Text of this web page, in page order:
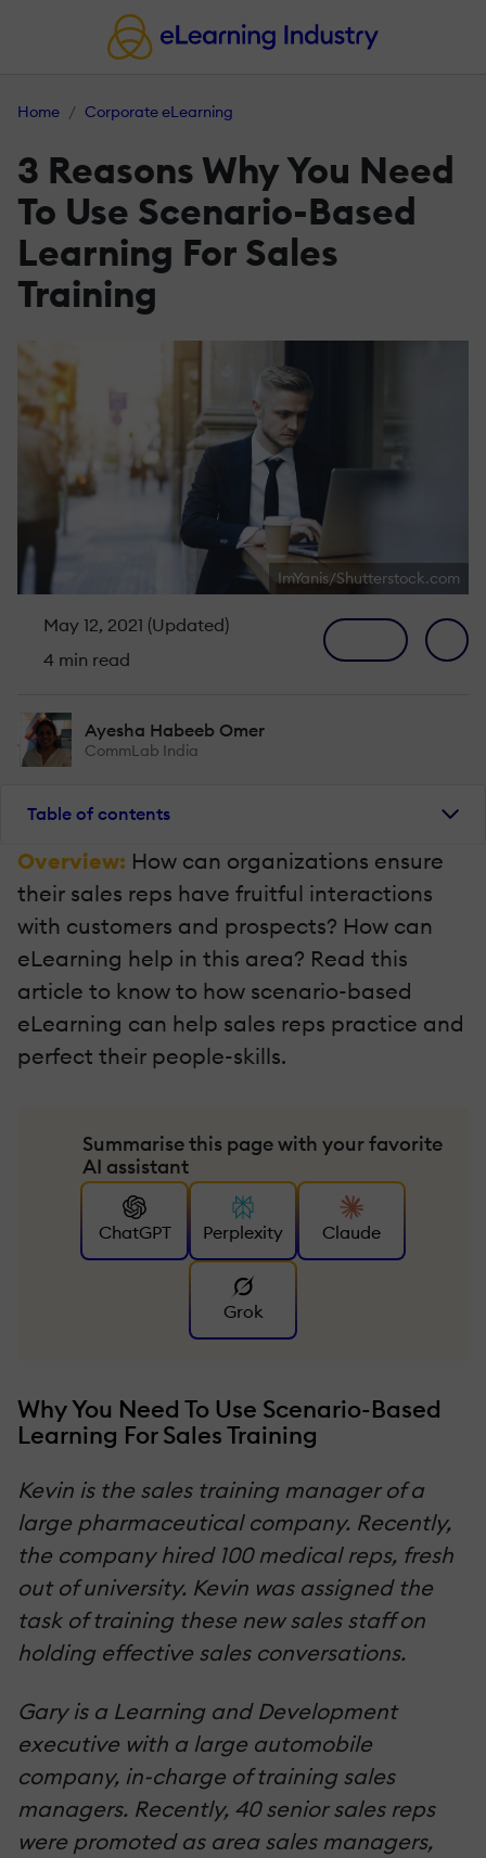
Home Corporate eLearning
3 Reasons Why You Need
To Use Scenario-Based
Learning For Sales
Training
ImYanis/Shutterstock.com
May 12, 2021 (Updated)
4 min read
Ayesha Habeeb Omer
CommLab India
Table of contents
Overview: How can organizations ensure
their sales reps have fruitful interactions
with customers and prospects? How can
eLearning help in this area? Read this
article to know to how scenario-based
eLearning can help sales reps practice and
perfect their people-skills.
Summarise this page with your favorite
AI assistant
ChatGPT Perplexity Claude
Grok
Why You Need To Use Scenario-Based
Learning For Sales Training
Kevin is the sales training manager of a
large pharmaceutical company. Recently,
the company hired 100 medical reps, fresh
out of university. Kevin was assigned the
task of training these new sales staff on
holding effective sales conversations.
Gary is a Learning and Development
executive with a large automobile
company, in-charge of training sales
managers. Recently, 40 senior sales reps
were promoted as area sales managers,